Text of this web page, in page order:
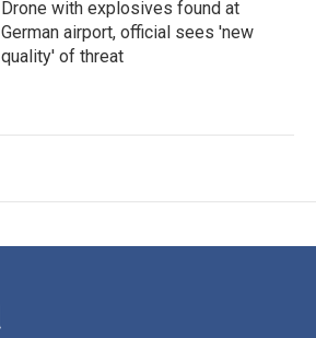
Drone with explosives found at
German airport, official sees 'new
quality' of threat